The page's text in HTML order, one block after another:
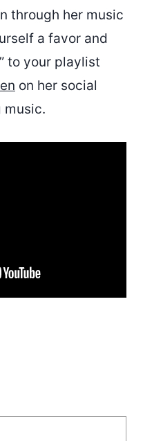
through her music
a favor and
to your playlist
on her social
music.